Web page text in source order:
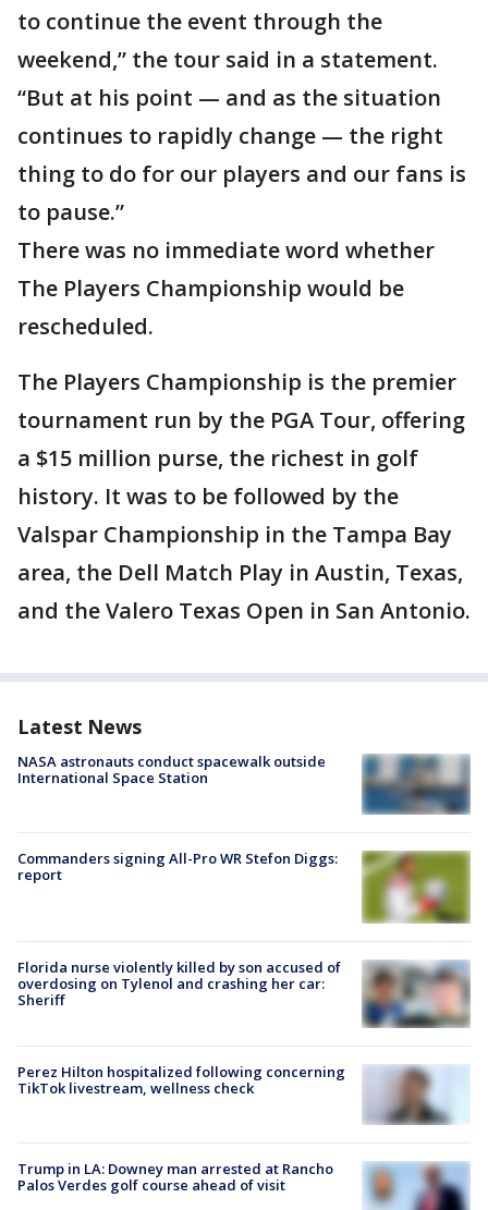
to continue the event through the
weekend,” the tour said in a statement.
“But at his point — and as the situation
continues to rapidly change — the right
thing to do for our players and our fans is
to pause.”
There was no immediate word whether
The Players Championship would be
rescheduled.
The Players Championship is the premier
tournament run by the PGA Tour, offering
a $15 million purse, the richest in golf
history. It was to be followed by the
Valspar Championship in the Tampa Bay
area, the Dell Match Play in Austin, Texas,
and the Valero Texas Open in San Antonio.
Latest News
NASA astronauts conduct spacewalk outside
International Space Station
Commanders signing All-Pro WR Stefon Diggs:
report
Florida nurse violently killed by son accused of
overdosing on Tylenol and crashing her car:
Sheriff
Perez Hilton hospitalized following concerning
TikTok livestream, wellness check
Trump in LA: Downey man arrested at Rancho
Palos Verdes golf course ahead of visit